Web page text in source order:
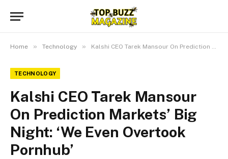
Home » Technology » Kalshi CEO Tarek Mansour On Prediction Markets’ Big Night: ‘We Even Overtook Pornhub’
TECHNOLOGY
Kalshi CEO Tarek Mansour
On Prediction Markets’ Big
Night: ‘We Even Overtook
Pornhub’